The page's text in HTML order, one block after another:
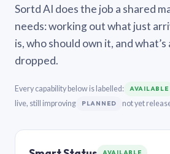
Sortd AI does the job a shared
needs: working out what just
is, who should own it, and
dropped.
Every capability below is labelled: AVAILABLE
live, still improving PLANNED not yet